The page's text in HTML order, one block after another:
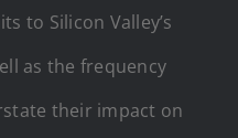
to Silicon Valley’s
as the frequency
their impact on